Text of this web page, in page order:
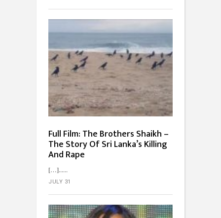
Full Film: The Brothers Shaikh –
The Story Of Sri Lanka’s Killing
And Rape
[…]...
JULY 31